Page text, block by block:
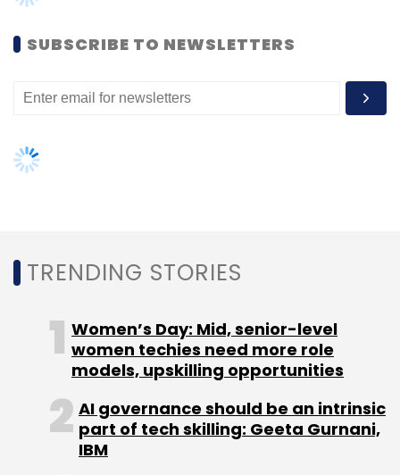
to-home) providers in the country to make it
a reality.
Sign up for Newsletter
Daily Newsletter
Weekly Newsletter
Monthly Newsletter
Subscribe
SUBSCRIBE TO NEWSLETTERS
TRENDING STORIES
Women’s Day: Mid, senior-level
women techies need more role
models, upskilling opportunities
AI governance should be an intrinsic
part of tech skilling: Geeta Gurnani,
IBM